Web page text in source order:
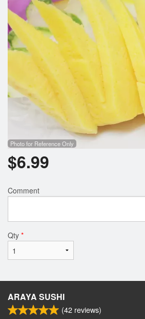
Photo for Reference Only
$6.99
Comment
Qty *
ARAYA SUSHI
(42 reviews)